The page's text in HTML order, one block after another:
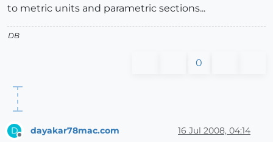
to metric units and parametric sections...
DB
0
D dayakar78mac.com 16 Jul 2008, 04:14